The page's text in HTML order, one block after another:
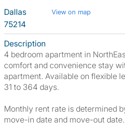
Dallas
View on map
75214
Description
4 bedroom apartment in
comfort and convenience stay
apartment. Available on flexible
31 to 364 days.
Monthly rent rate is determined
move-in date and move-out date.